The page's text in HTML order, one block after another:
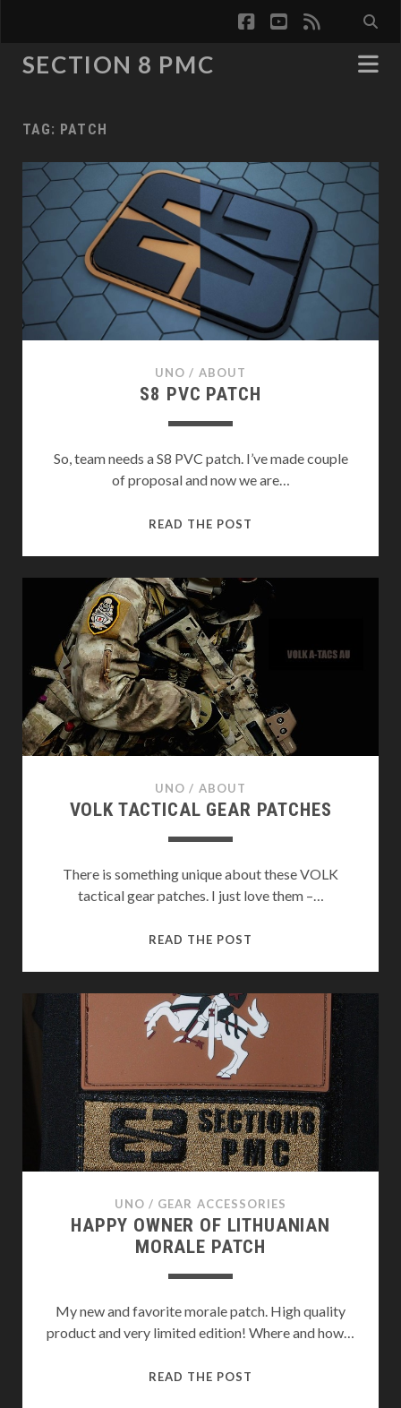
facebook
youtube
rss
SECTION 8 PMC
TAG: PATCH
UNO / ABOUT
S8 PVC PATCH
So, team needs a S8 PVC patch. I’ve made couple
of proposal and now we are…
READ THE POST
UNO / ABOUT
VOLK TACTICAL GEAR PATCHES
There is something unique about these VOLK
tactical gear patches. I just love them –…
READ THE POST
PATCHES
UNO / GEAR ACCESSORIES
HAPPY OWNER OF LITHUANIAN
MORALE PATCH
My new and favorite morale patch. High quality
product and very limited edition! Where and how…
READ THE POST